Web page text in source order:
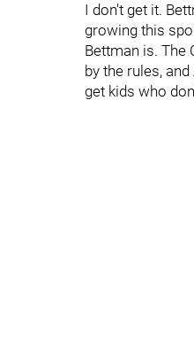
I don't get it.
growing this
Bettman is. The
by the rules,
get kids who